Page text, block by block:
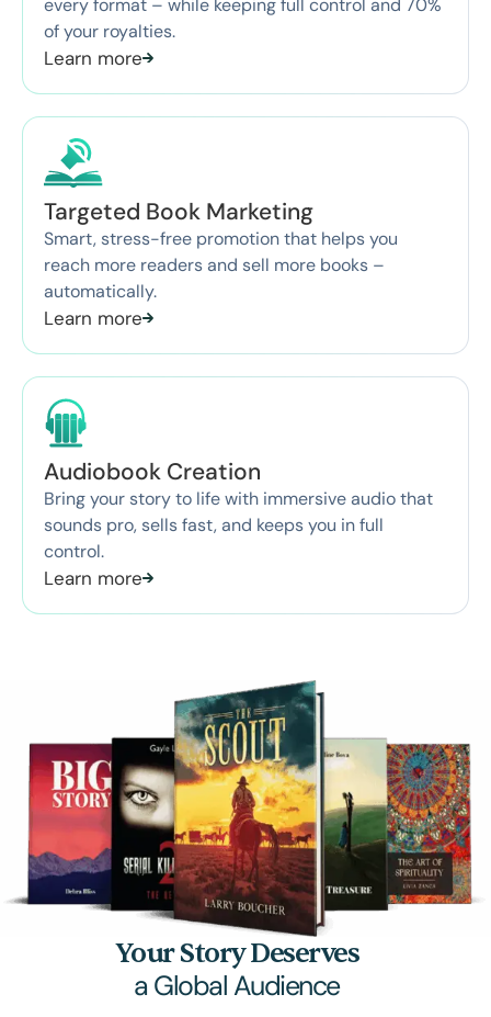
every format – while keeping full control and 70%
of your royalties.
Learn more
Targeted Book Marketing
Smart, stress-free promotion that helps you
reach more readers and sell more books –
automatically.
Learn more
Audiobook Creation
Bring your story to life with immersive audio that
sounds pro, sells fast, and keeps you in full
control.
Learn more
Your Story Deserves
a Global Audience